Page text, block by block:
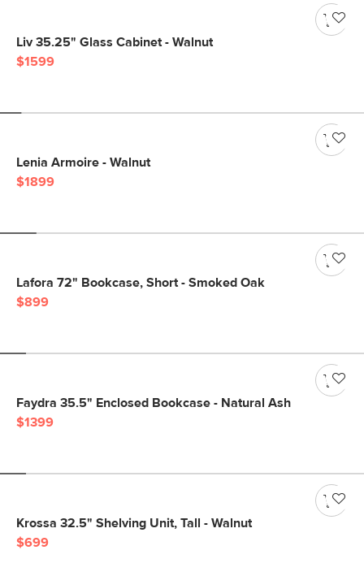
Liv 35.25" Glass Cabinet - Walnut
$1599
Lenia Armoire - Walnut
$1899
Lafora 72" Bookcase, Short - Smoked Oak
$899
Faydra 35.5" Enclosed Bookcase - Natural Ash
$1399
Krossa 32.5" Shelving Unit, Tall - Walnut
$699